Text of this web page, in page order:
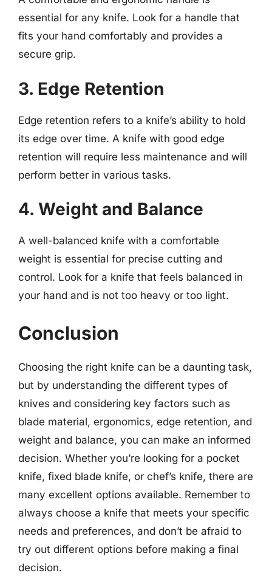
essential for any knife. Look for a handle that
fits your hand comfortably and provides a
secure grip.
3. Edge Retention
Edge retention refers to a knife’s ability to hold
its edge over time. A knife with good edge
retention will require less maintenance and will
perform better in various tasks.
4. Weight and Balance
A well-balanced knife with a comfortable
weight is essential for precise cutting and
control. Look for a knife that feels balanced in
your hand and is not too heavy or too light.
Conclusion
Choosing the right knife can be a daunting task,
but by understanding the different types of
knives and considering key factors such as
blade material, ergonomics, edge retention, and
weight and balance, you can make an informed
decision. Whether you’re looking for a pocket
knife, fixed blade knife, or chef’s knife, there are
many excellent options available. Remember to
always choose a knife that meets your specific
needs and preferences, and don’t be afraid to
try out different options before making a final
decision.